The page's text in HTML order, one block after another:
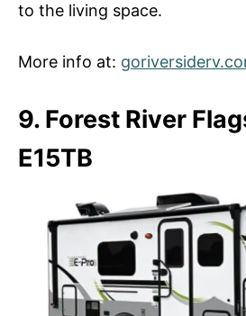
to the living space.
More info at:
9. Forest River
E15TB